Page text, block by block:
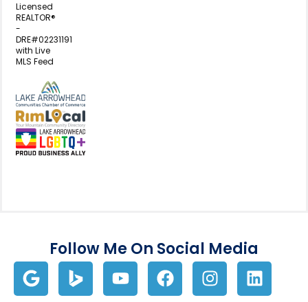
Licensed
REALTOR®
-
DRE#02231191
with Live
MLS Feed
View my business listing on the
View my business listing on the
Follow Me On Social Media